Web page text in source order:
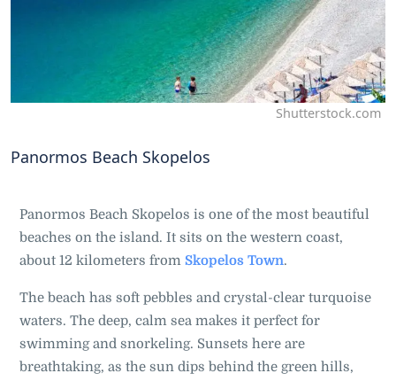
Shutterstock.com
Panormos Beach Skopelos
Panormos Beach Skopelos is one of the most beautiful
beaches on the island. It sits on the western coast,
about 12 kilometers from Skopelos Town.
The beach has soft pebbles and crystal-clear turquoise
waters. The deep, calm sea makes it perfect for
swimming and snorkeling. Sunsets here are
breathtaking, as the sun dips behind the green hills,